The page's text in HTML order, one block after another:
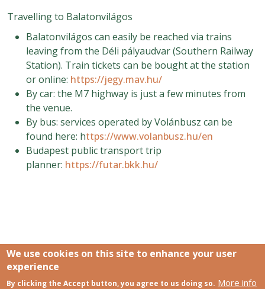
Travelling to Balatonvilágos
Balatonvilágos can easily be reached via trains
leaving from the Déli pályaudvar (Southern Railway
Station). Train tickets can be bought at the station
or online: https://jegy.mav.hu/
By car: the M7 highway is just a few minutes from
the venue.
By bus: services operated by Volánbusz can be
found here: https://www.volanbusz.hu/en
Budapest public transport trip
planner: https://futar.bkk.hu/
Links
SCCS Europe Facebook profile
We use cookies on this site to enhance your user
experience
By clicking the Accept button, you agree to us doing so. More info